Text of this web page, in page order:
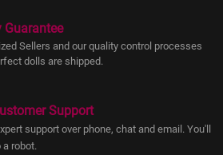
Sellers and our quality control processes
dolls are shipped.
Support
support over phone, chat and email. You'll
a robot.